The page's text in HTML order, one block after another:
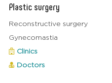
Plastic surgery
Reconstructive surgery
Gynecomastia
Clinics
Doctors